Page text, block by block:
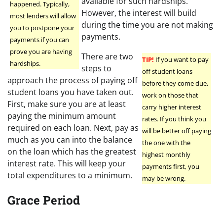
happened. Typically,
most lenders will allow
you to postpone your
payments if you can
prove you are having
hardships.
However, the interest will build
during the time you are not making
payments.
TIP! If you want to pay
off student loans
before they come due,
work on those that
carry higher interest
rates. If you think you
will be better off paying
the one with the
highest monthly
payments first, you
may be wrong.
There are two
steps to
approach the process of paying off
student loans you have taken out.
First, make sure you are at least
paying the minimum amount
required on each loan. Next, pay as
much as you can into the balance
on the loan which has the greatest
interest rate. This will keep your
total expenditures to a minimum.
Grace Period